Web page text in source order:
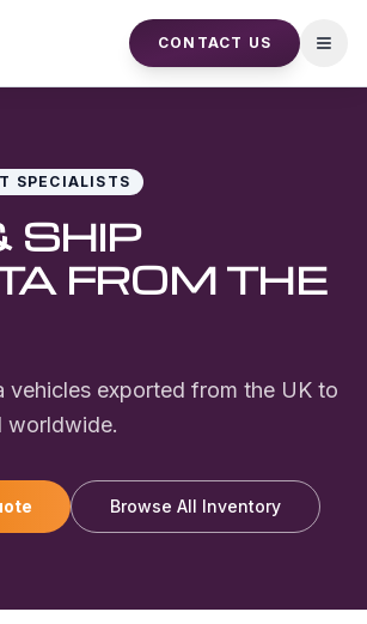
CONTACT US
SPECIALISTS
SHIP
FROM THE
vehicles exported from the UK to
worldwide.
Browse All Inventory